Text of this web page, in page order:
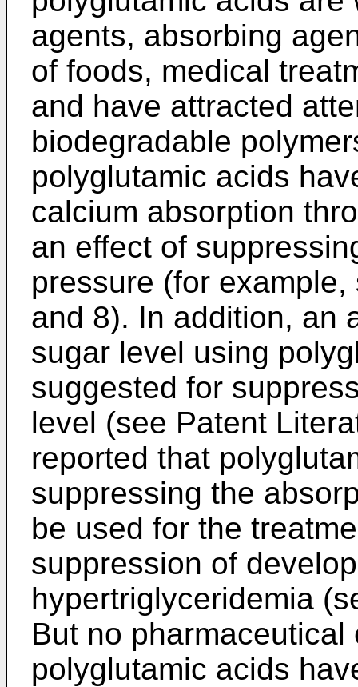
agents, absorbing
of foods, medical
and have attracted
biodegradable
polyglutamic acids
calcium absorption
an effect of
pressure (for
and 8). In addition, an
sugar level using
suggested for
level (see Patent
reported that
suppressing the
be used for the
suppression of
hypertriglyceridemia
But no
polyglutamic acids